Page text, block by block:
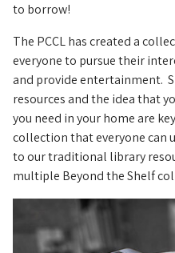
to borrow!
The PCCL has created a
everyone to pursue their
and provide entertainment.
resources and the idea that
you need in your home are
collection that everyone can
to our traditional library
multiple Beyond the Shelf